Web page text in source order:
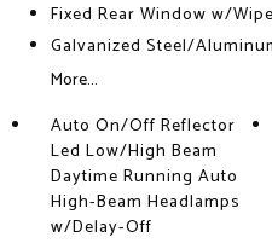
Fixed Rear Window w/
Galvanized Steel/
More...
Auto On/Off Reflector
Led Low/High Beam
Daytime Running Auto
High-Beam Headlamps
w/Delay-Off